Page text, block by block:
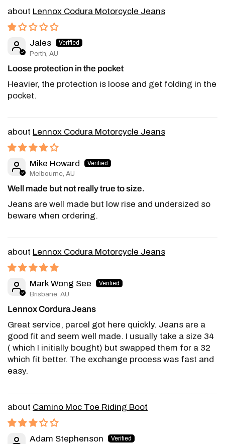
Lennox Codura Motorcycle Jeans
Jales
Perth, AU
Loose protection in the pocket
Heavier, the protection is loose and get folding in the
pocket.
Lennox Codura Motorcycle Jeans
Mike Howard
Melbourne, AU
Well made but not really true to size.
Jeans are well made but low rise and undersized so
beware when ordering.
Lennox Codura Motorcycle Jeans
Mark Wong See
Brisbane, AU
Lennox Cordura Jeans
Great service, parcel got here quickly. Jeans are a
good fit and seem well made. I usually take a size 34
( which I initially bought) but swapped them for a 32
which fit better. The exchange process was fast and
easy.
Camino Moc Toe Riding Boot
Adam Stephenson